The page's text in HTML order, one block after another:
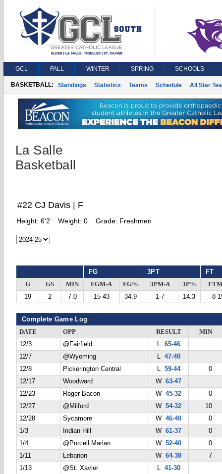
GCL FALL WINTER SPRING SCHOOLS
BASKETBALL: Standings Statistics Teams Schedule All Star
La Salle
Basketball
#22 CJ Davis | F
Height: 6'2 Weight: 0 Grade: Freshmen
FG 3PT FT
G GS MIN FGM-A FG% 3PM-A 3P%
19
2 7.0 15-43 34.9 1-7 14.3 8-
Complete Game Log
DATE OPP RESULT
MIN
12/3
@Fairfield L 65-46
12/7
@Wyoming L 47-40
12/8
Pickerington Central L 59-44
0
12/17
Woodward W63-47
12/23
Roger Bacon W45-32
0
12/27
@Milford W54-32
10
12/28
Sycamore W46-40
0
1/3
Indian Hill W61-37
0
1/4
@Purcell Marian W52-40
0
1/11
Lebanon W64-38
7
1/13
@St. Xavier L 41-30